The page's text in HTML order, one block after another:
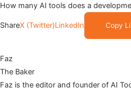
How many AI tools does a
ShareX (Twitter)LinkedIn Copy
Faz
The Baker
Faz is the editor and founder of AI